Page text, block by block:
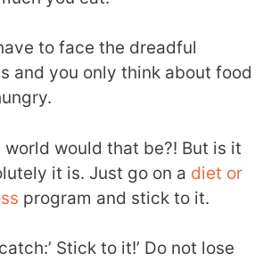
to face the dreadful
and you only think about food
would that be?! But is it
it is. Just go on a diet or
program and stick to it.
Stick to it!’ Do not lose